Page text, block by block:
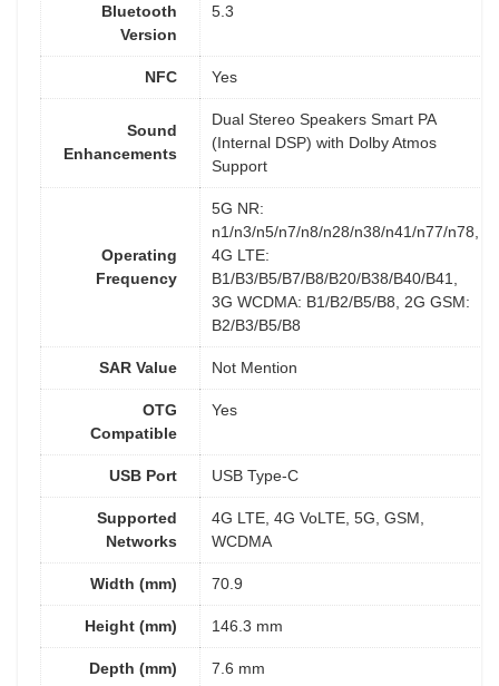
Bluetooth
Version
5.3
NFC Yes
Sound
Enhancements
Dual Stereo Speakers Smart PA
(Internal DSP) with Dolby Atmos
Support
Operating
Frequency
5G NR:
n1/n3/n5/n7/n8/n28/n38/n41/n77/n78,
4G LTE:
B1/B3/B5/B7/B8/B20/B38/B40/B41,
3G WCDMA: B1/B2/B5/B8, 2G GSM:
B2/B3/B5/B8
SAR Value Not Mention
OTG
Compatible
Yes
USB Port USB Type-C
Supported
Networks
4G LTE, 4G VoLTE, 5G, GSM,
WCDMA
Width (mm) 70.9
Height (mm) 146.3 mm
Depth (mm) 7.6 mm